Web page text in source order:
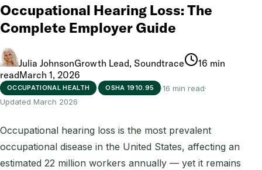
Occupational Hearing Loss: The
Complete Employer Guide
Julia JohnsonGrowth Lead, Soundtrace
16 min
readMarch 1, 2026
OCCUPATIONAL HEALTH · OSHA 1910.95 ·16 min read·
Updated March 2026
Occupational hearing loss is the most prevalent
occupational disease in the United States, affecting an
estimated 22 million workers annually — yet it remains